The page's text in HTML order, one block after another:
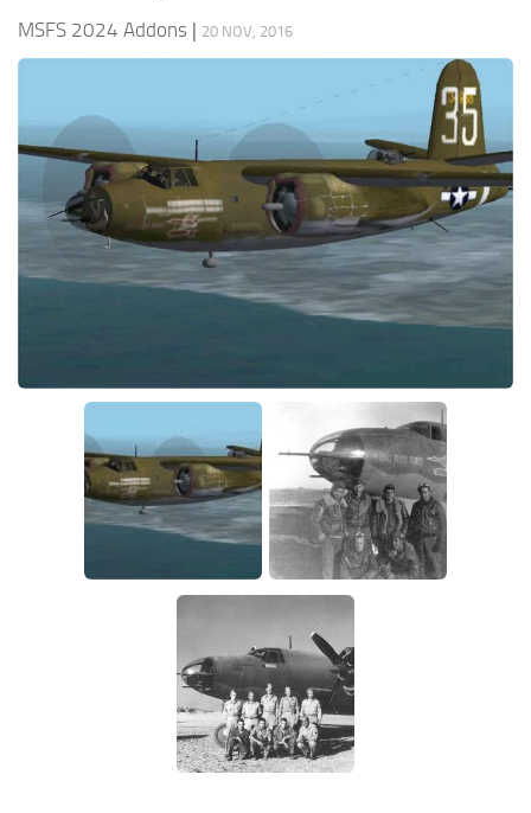
MSFS 2024 Addons | 20 NOV, 2016